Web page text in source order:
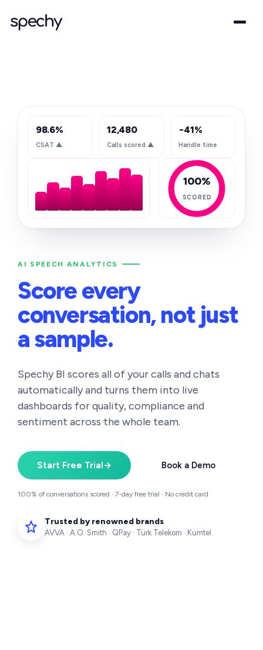
AI SPEECH ANALYTICS
Score every
conversation,not just
a sample.
Spechy BI scores all of your calls and chats
automatically and turns them into live
dashboards for quality, compliance and
sentiment across the whole team.
Start Free Trial → Book a Demo
100% of conversations scored · 7-day free trial · No credit card
Trusted by renowned brands
AVVA · A.O. Smith · QPay · Türk Telekom · Kumtel
98.6%
CSAT ▲
12,480
Calls scored ▲
−41%
Handle time
100%
SCORED